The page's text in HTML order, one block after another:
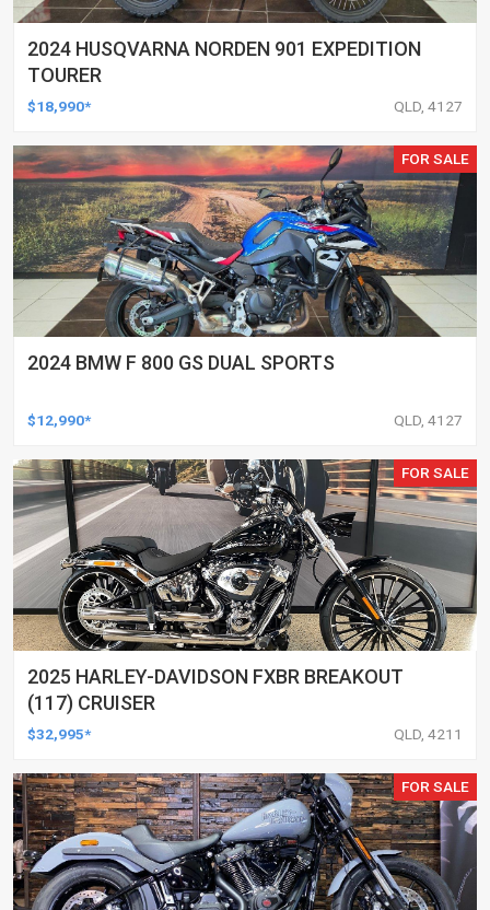
2024 HUSQVARNA NORDEN 901 EXPEDITION
TOURER
$18,990* QLD, 4127
FOR SALE
2024 BMW F 800 GS DUAL SPORTS
$12,990* QLD, 4127
FOR SALE
2025 HARLEY-DAVIDSON FXBR BREAKOUT
(117) CRUISER
$32,995* QLD, 4211
FOR SALE